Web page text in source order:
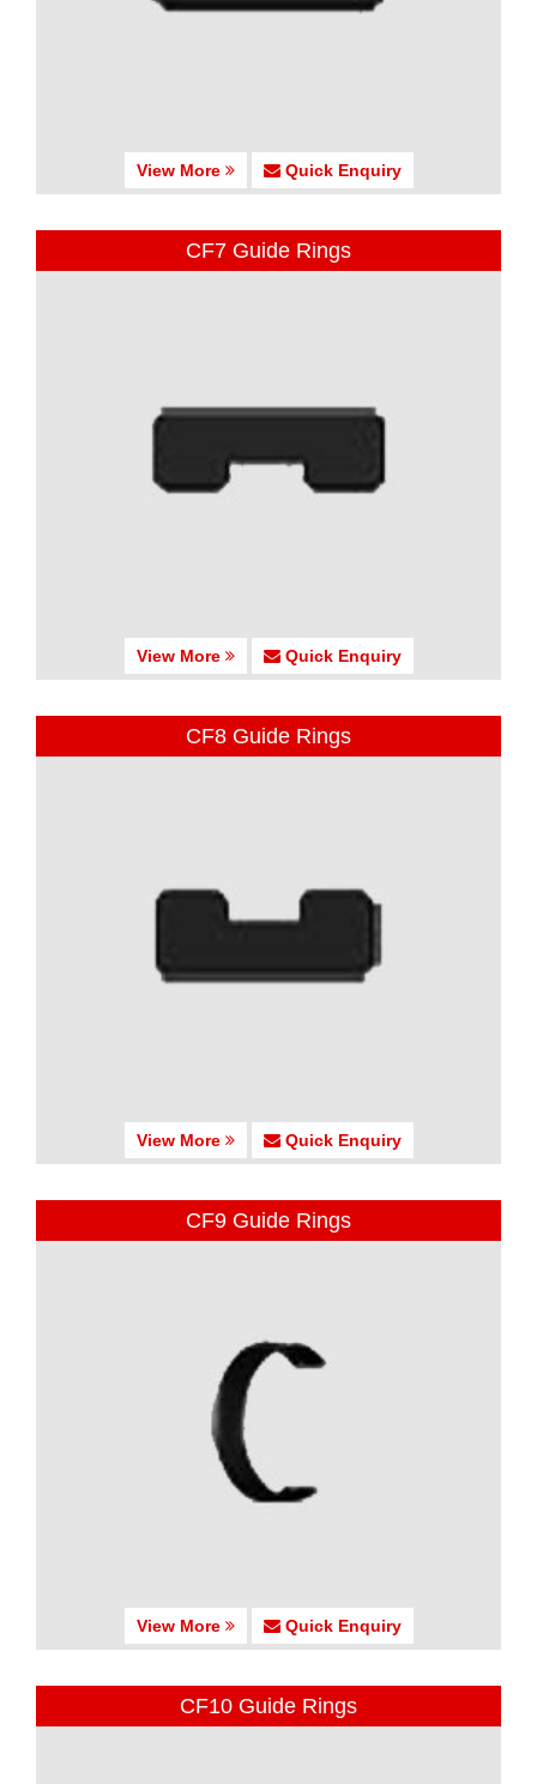
View More Quick Enquiry
CF7 Guide Rings
View More Quick Enquiry
CF8 Guide Rings
View More Quick Enquiry
CF9 Guide Rings
View More Quick Enquiry
CF10 Guide Rings